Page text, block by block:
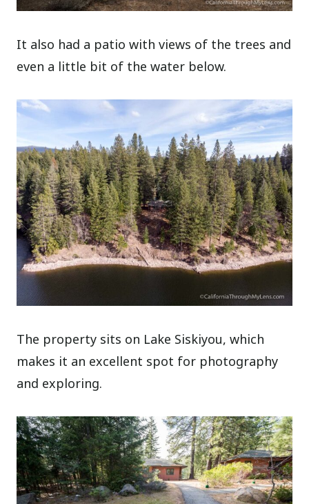
It also had a patio with views of the trees and
even a little bit of the water below.
The property sits on Lake Siskiyou, which
makes it an excellent spot for photography
and exploring.